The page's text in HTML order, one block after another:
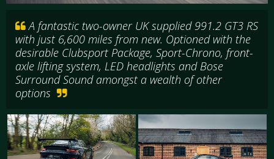
A fantastic two-owner UK supplied 991.2 GT3 RS
with just 6,600 miles from new. Optioned with the
desirable Clubsport Package, Sport-Chrono, front-
axle lifting system, LED headlights and Bose
Surround Sound amongst a wealth of other
options